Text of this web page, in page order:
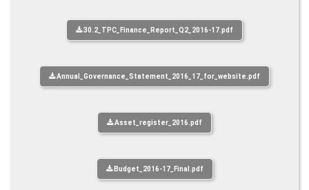
30.2_TPC_Finance_Report_Q2_2016-17.pdf
Annual_Governance_Statement_2016_17_for_website.pdf
Asset_register_2016.pdf
Budget_2016-17_Final.pdf